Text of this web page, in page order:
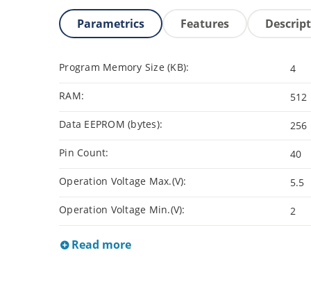
Parametrics Features
Program Memory Size (KB): 4
RAM: 512
Data EEPROM (bytes): 256
Pin Count: 40
Operation Voltage Max.(V): 5.5
Operation Voltage Min.(V): 2
Read more